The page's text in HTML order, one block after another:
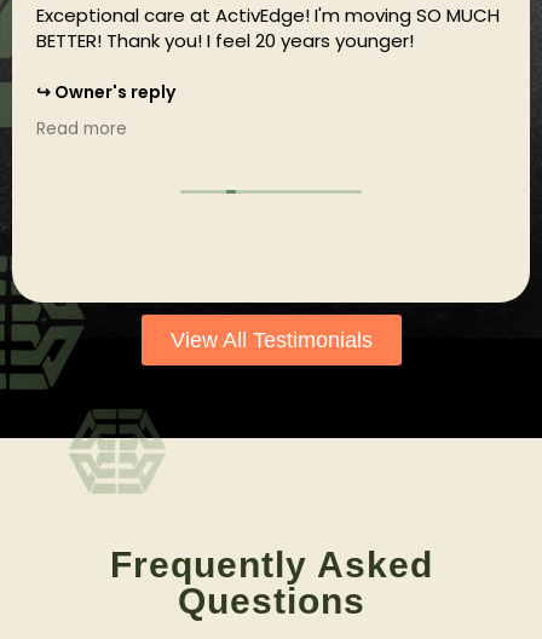
Exceptional care at ActivEdge! I'm moving SO MUCH
BETTER! Thank you! I feel 20 years younger!
Owner's reply
That's awesome Jess! We're just getting started :)
Read more
View All Testimonials
Frequently Asked
Questions